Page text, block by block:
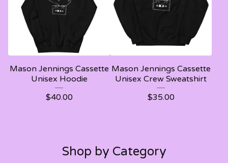
Mason Jennings Cassette
Unisex Hoodie
$40.00
Mason Jennings Cassette
Unisex Crew Sweatshirt
$35.00
Shop by Category